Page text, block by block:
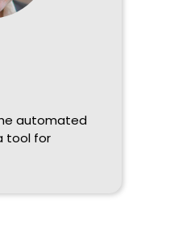
automated
tool for